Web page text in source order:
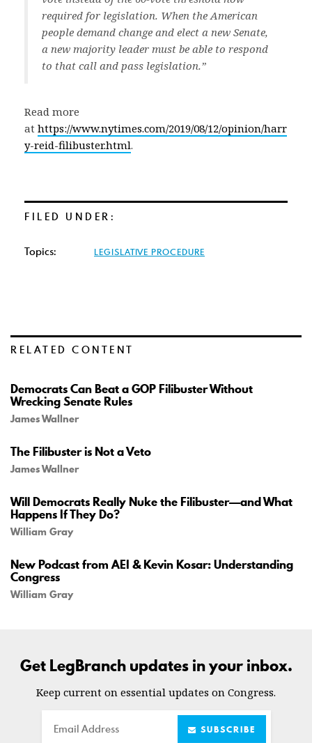
required for legislation. When the American
people demand change and elect a new Senate,
a new majority leader must be able to respond
to that call and pass legislation.”
Read more
at https://www.nytimes.com/2019/08/12/opinion/harr
y-reid-filibuster.html.
FILED UNDER:
Topics: LEGISLATIVE PROCEDURE
RELATED CONTENT
Democrats Can Beat a GOP Filibuster Without
Wrecking Senate Rules
James Wallner
The Filibuster is Not a Veto
James Wallner
Will Democrats Really Nuke the Filibuster—and What
Happens If They Do?
William Gray
New Podcast from AEI & Kevin Kosar: Understanding
Congress
William Gray
Get LegBranch updates in your inbox.
Keep current on essential updates on Congress.
Email SUBSCRIBE